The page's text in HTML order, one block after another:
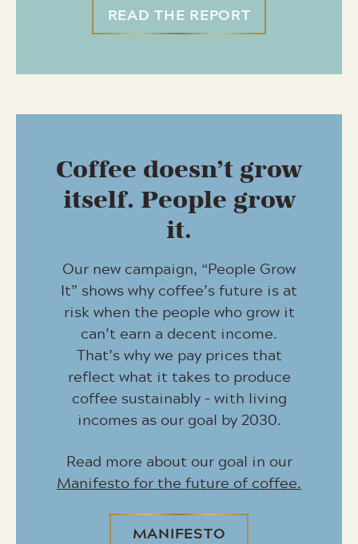
READ THE REPORT
Coffee doesn’t grow
itself. People grow
it.
Our new campaign, “People Grow
It” shows why coffee’s future is at
risk when the people who grow it
can’t earn a decent income.
That’s why we pay prices that
reflect what it takes to produce
coffee sustainably – with living
incomes as our goal by 2030.
Read more about our goal in our
Manifesto for the future of coffee.
MANIFESTO